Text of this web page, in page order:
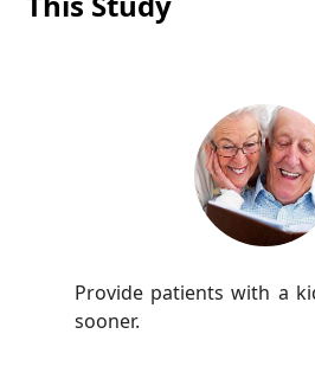
Provide patients with a
sooner.